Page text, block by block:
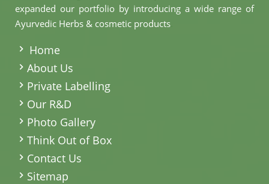
expanded our portfolio by introducing a wide range of
Ayurvedic Herbs & cosmetic products
Home
About Us
Private Labelling
Our R&D
Photo Gallery
Think Out of Box
Contact Us
Sitemap